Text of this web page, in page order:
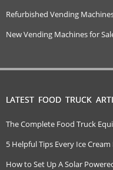
Refurbished Vending
New Vending Machines for
LATEST FOOD TRUCK
The Complete Food Truck
5 Helpful Tips Every Ice
How to Set Up A Solar